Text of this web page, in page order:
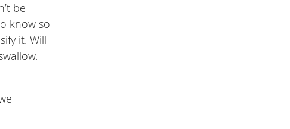
be
know so
it. Will